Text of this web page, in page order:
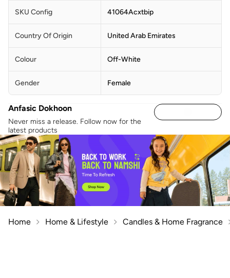
SKU Config 41064Acxtbip
Country Of Origin United Arab Emirates
Colour Off-White
Gender Female
Anfasic Dokhoon
Never miss a release. Follow now for the
latest products
Home Home & Lifestyle Candles & Home Fragrance